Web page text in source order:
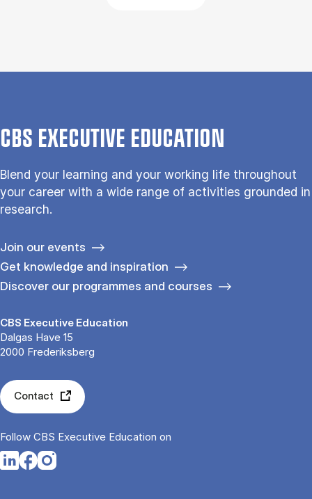
CBS EXECUTIVE EDUCATION
Blend your learning and your working life throughout
your career with a wide range of activities grounded in
research.
Join our events
Get knowledge and inspiration
Discover our programmes and courses
CBS Executive Education
Dalgas Have 15
2000 Frederiksberg
Contact
Follow CBS Executive Education on
Opens in a new tab
Opens in a new tab
Opens in a new tab